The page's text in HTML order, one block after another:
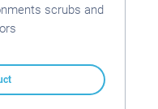
scrubs and